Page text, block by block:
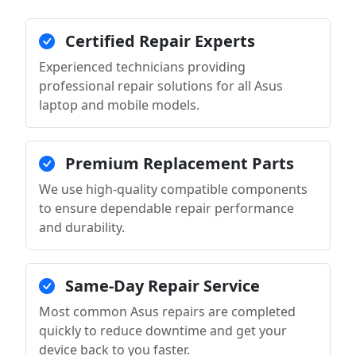
Certified Repair Experts
Experienced technicians providing
professional repair solutions for all Asus
laptop and mobile models.
Premium Replacement Parts
We use high-quality compatible components
to ensure dependable repair performance
and durability.
Same-Day Repair Service
Most common Asus repairs are completed
quickly to reduce downtime and get your
device back to you faster.